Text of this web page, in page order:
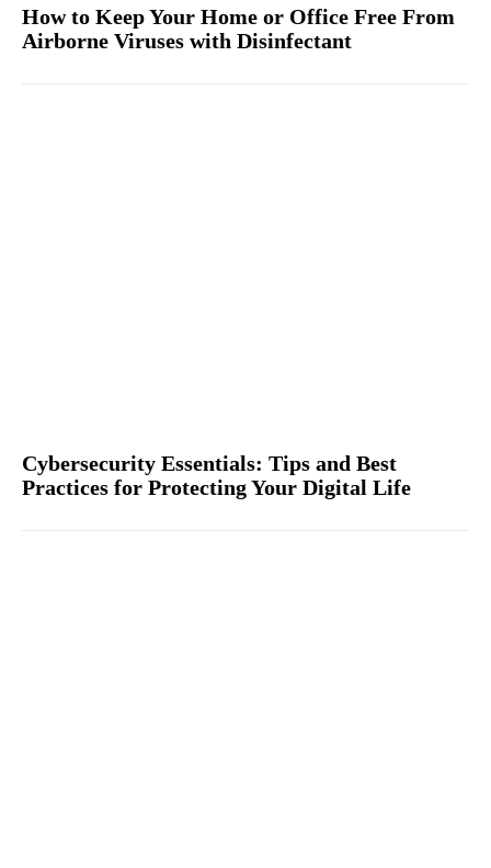
How to Keep Your Home or Office Free From
Airborne Viruses with Disinfectant
Cybersecurity Essentials: Tips and Best
Practices for Protecting Your Digital Life